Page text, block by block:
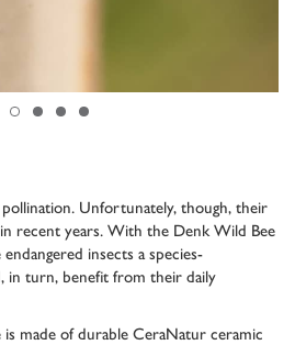
Unfortunately, though, their
recent years. With the Denk Wild Bee
insects a species-
in turn, benefit from their daily
made of durable CeraNatur ceramic